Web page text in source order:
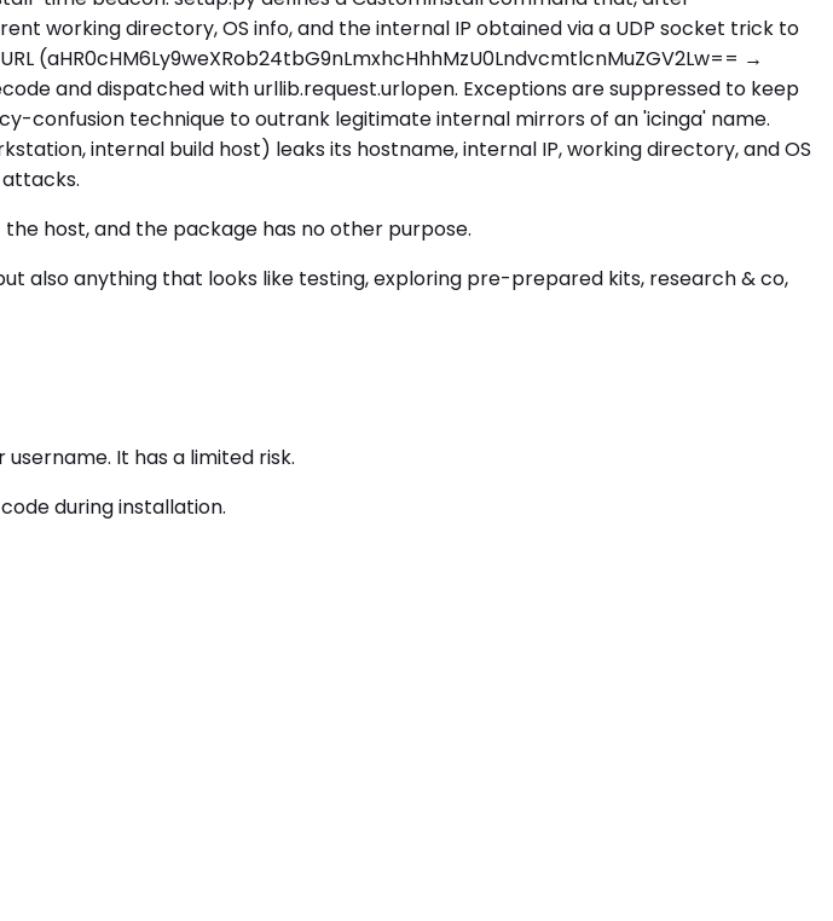
working directory, OS info, and the internal IP obtained via a UDP socket trick to
(aHR0cHM6Ly9weXRob24tbG9nLmxhcHhhMzU0LndvcmtlcnMuZGV2Lw== →
and dispatched with urllib.request.urlopen. Exceptions are suppressed to keep
confusion technique to outrank legitimate internal mirrors of an 'icinga' name.
internal build host) leaks its hostname, internal IP, working directory, and OS
host, and the package has no other purpose.
also anything that looks like testing, exploring pre-prepared kits, research & co,
It has a limited risk.
during installation.